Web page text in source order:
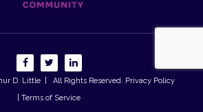
D. Little| All Rights Reserved. Privacy Policy
| Terms of Service